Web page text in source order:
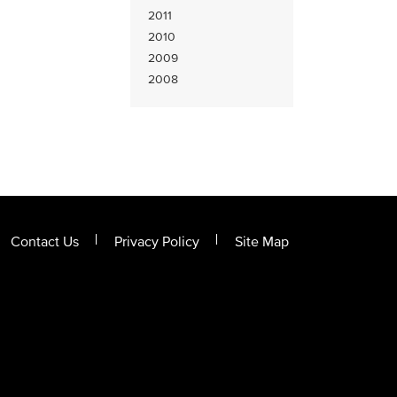
2011
2010
2009
2008
Contact Us Privacy Policy Site Map